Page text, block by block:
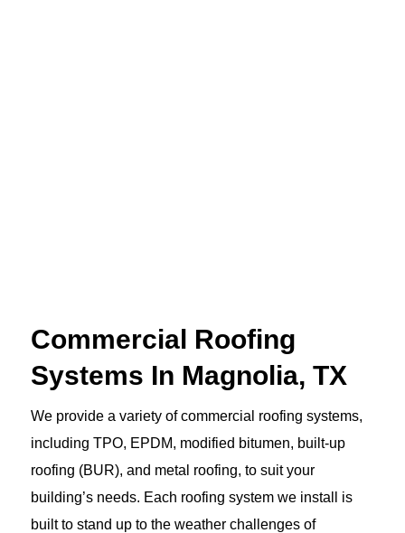
Commercial Roofing
Systems In Magnolia, TX
We provide a variety of commercial roofing systems,
including TPO, EPDM, modified bitumen, built-up
roofing (BUR), and metal roofing, to suit your
building’s needs. Each roofing system we install is
built to stand up to the weather challenges of